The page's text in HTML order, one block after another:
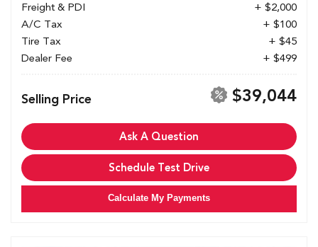
Freight & PDI
+ $2,000
A/C Tax
+ $100
Tire Tax
+ $45
Dealer Fee
+ $499
Selling Price $39,044
Ask A Question
Schedule Test Drive
Calculate My Payments